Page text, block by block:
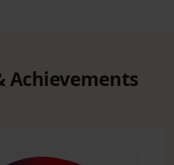
Achievements